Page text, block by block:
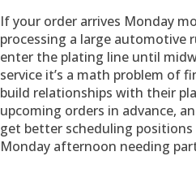
If your order arrives Monday
processing a large automotive
enter the plating line until
service it’s a math problem of
build relationships with their
upcoming orders in advance,
get better scheduling
Monday afternoon needing